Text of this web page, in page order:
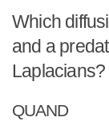
Which
and a
Laplacians?
QUAND